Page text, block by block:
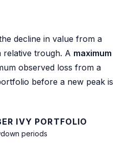
decline in value from a
relative trough. A maximum
observed loss from a
before a new peak is
IVY PORTFOLIO
periods